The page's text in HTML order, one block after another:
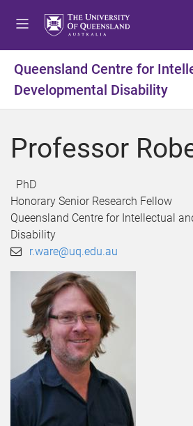
t
o
m
n
u
t
o
c
n
t
t
t
o
f
o
t
Queensland Centre for
Developmental Disability
Professor
PhD
Honorary Senior Research Fellow
Queensland Centre for Intellectual
Disability
r.ware@uq.edu.au